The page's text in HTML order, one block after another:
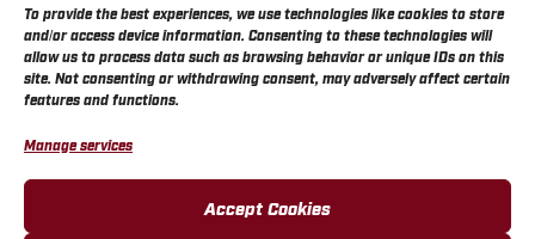
To provide the best experiences, we use technologies like cookies to store
and/or access device information. Consenting to these technologies will
allow us to process data such as browsing behavior or unique IDs on this
site. Not consenting or withdrawing consent, may adversely affect certain
features and functions.
Manage services
Accept Cookies
700 ELLICOTT STREET, PO BOX 549, BATAVIA, NY 14021
CHAPIN PRIVACY POLICY
CALIFORNIA PRIVACY POLICY
DO NOT SELL OR SHARE MY PERSONAL INFORMATION
COOKIE POLICY